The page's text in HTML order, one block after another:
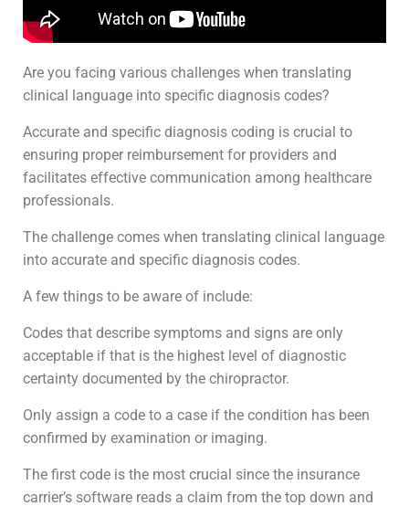
Are you facing various challenges when translating
clinical language into specific diagnosis codes?
Accurate and specific diagnosis coding is crucial to
ensuring proper reimbursement for providers and
facilitates effective communication among healthcare
professionals.
The challenge comes when translating clinical language
into accurate and specific diagnosis codes.
A few things to be aware of include:
Codes that describe symptoms and signs are only
acceptable if that is the highest level of diagnostic
certainty documented by the chiropractor.
Only assign a code to a case if the condition has been
confirmed by examination or imaging.
The first code is the most crucial since the insurance
carrier’s software reads a claim from the top down and